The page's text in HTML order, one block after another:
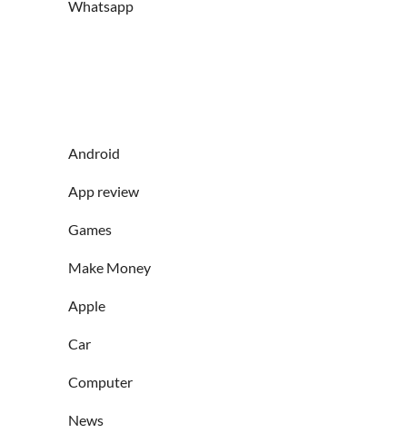
Whatsapp
Android
App review
Games
Make Money
Apple
Car
Computer
News